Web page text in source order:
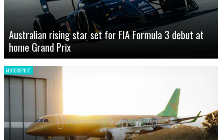
Australian rising star set for FIA Formula 3 debut at
home Grand Prix
MOTORSPORT